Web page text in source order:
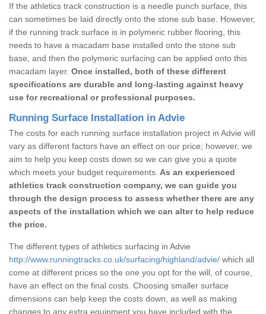
If the athletics track construction is a needle punch surface, this
can sometimes be laid directly onto the stone sub base. However,
if the running track surface is in polymeric rubber flooring, this
needs to have a macadam base installed onto the stone sub
base, and then the polymeric surfacing can be applied onto this
macadam layer. Once installed, both of these different
specifications are durable and long-lasting against heavy
use for recreational or professional purposes.
Running Surface Installation in Advie
The costs for each running surface installation project in Advie will
vary as different factors have an effect on our price; however, we
aim to help you keep costs down so we can give you a quote
which meets your budget requirements. As an experienced
athletics track construction company, we can guide you
through the design process to assess whether there are any
aspects of the installation which we can alter to help reduce
the price.
The different types of athletics surfacing in Advie
http://www.runningtracks.co.uk/surfacing/highland/advie/ which all
come at different prices so the one you opt for the will, of course,
have an effect on the final costs. Choosing smaller surface
dimensions can help keep the costs down, as well as making
changes to any extra equipment you have included with the